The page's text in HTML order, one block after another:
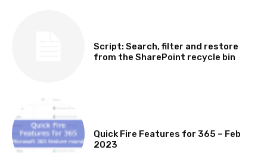
Script: Search, filter and restore
from the SharePoint recycle bin
Quick Fire Features for 365 – Feb
2023